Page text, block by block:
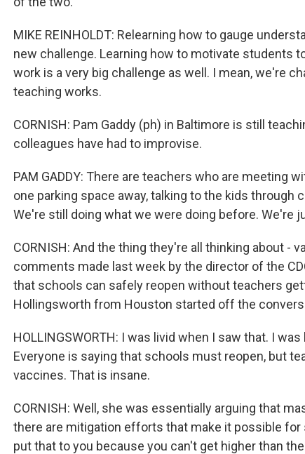
MIKE REINHOLDT: Relearning how to gauge
new challenge. Learning how to motivate students
work is a very big challenge as well. I mean, we're
teaching works.
CORNISH: Pam Gaddy (ph) in Baltimore is still
colleagues have had to improvise.
PAM GADDY: There are teachers who are meeting
one parking space away, talking to the kids through
We're still doing what we were doing before. We're
CORNISH: And the thing they're all thinking about -
comments made last week by the director of the
that schools can safely reopen without teachers
Hollingsworth from Houston started off the
HOLLINGSWORTH: I was livid when I saw that. I
Everyone is saying that schools must reopen, but
vaccines. That is insane.
CORNISH: Well, she was essentially arguing that
there are mitigation efforts that make it possible
put that to you because you can't get higher than